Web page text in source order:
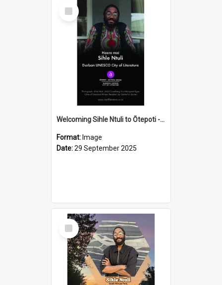
Select
Item
Welcoming Sihle Ntuli to Ōtepoti - The ODT Weekend Mix Ad
Format: Image
Date:29 September 2025
Select
Item